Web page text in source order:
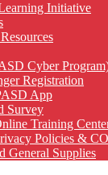
Initiative
Cyber
Registration
App
Survey
Training
Policies &
General Supplies